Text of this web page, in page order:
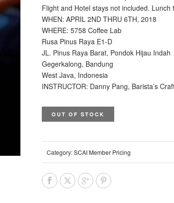
Flight and Hotel stays not included.
WHEN: APRIL 2ND THRU 6TH, 2018
WHERE: 5758 Coffee Lab
Rusa Pinus Raya E1-D
JL. Pinus Raya Barat, Pondok Hijau Indah
Gegerkalong, Bandung
West Java, Indonesia
INSTRUCTOR: Danny Pang, Barista’s
OUT OF STOCK
Category:SCAI Member Pricing